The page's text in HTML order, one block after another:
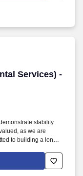
Services) -
Services) -
stability
as we are
to building a long-
through
operations throughout